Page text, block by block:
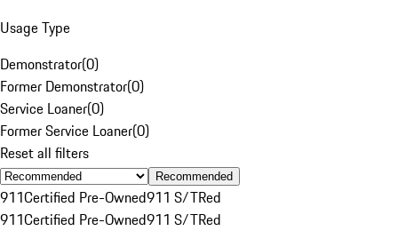
Usage Type
Demonstrator(0)
Former Demonstrator(0)
Service Loaner(0)
Former Service Loaner(0)
Reset all filters
Recommended
911Certified Pre-Owned911 S/TRed
911Certified Pre-Owned911 S/TRed